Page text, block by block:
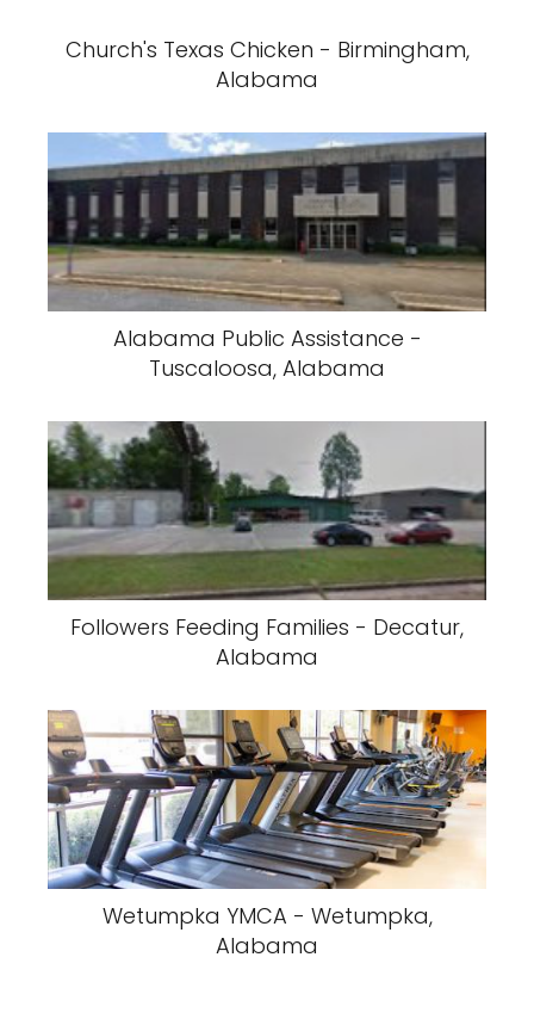
Church's Texas Chicken - Birmingham,
Alabama
Alabama Public Assistance -
Tuscaloosa, Alabama
Followers Feeding Families - Decatur,
Alabama
Wetumpka YMCA - Wetumpka,
Alabama